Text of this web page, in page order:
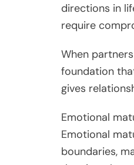
directions in
require
When
foundation
gives
Emotional
Emotional
boundaries,